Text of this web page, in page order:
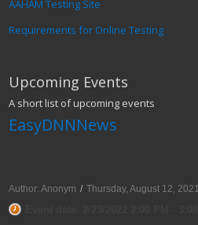
AAHAM Testing Site
Requirements for Online Testing
Upcoming Events
A short list of upcoming events
EasyDNNNews
Author: Anonym / Thursday, August 12, 2021